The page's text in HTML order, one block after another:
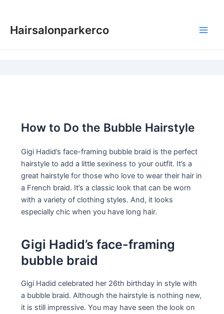
content
Hairsalonparkerco
How to Do the Bubble Hairstyle
Gigi Hadid’s face-framing bubble braid is the perfect
hairstyle to add a little sexiness to your outfit. It’s a
great hairstyle for those who love to wear their hair in
a French braid. It’s a classic look that can be worn
with a variety of clothing styles. And, it looks
especially chic when you have long hair.
Gigi Hadid’s face-framing
bubble braid
Gigi Hadid celebrated her 26th birthday in style with
a bubble braid. Although the hairstyle is nothing new,
it is still impressive. You may have seen the look on